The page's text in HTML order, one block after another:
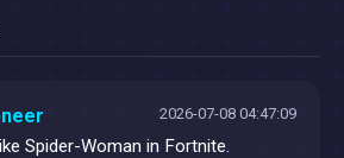
2026-07-08 04:47:09
Spider-Woman in Fortnite.